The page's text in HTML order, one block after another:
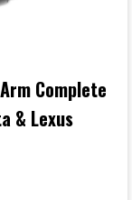
Complete
& Lexus